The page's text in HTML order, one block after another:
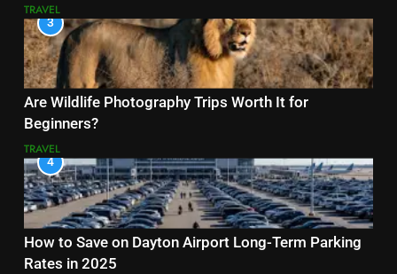
TRAVEL
3
Are Wildlife Photography Trips Worth It for
Beginners?
TRAVEL
4
How to Save on Dayton Airport Long-Term Parking
Rates in 2025